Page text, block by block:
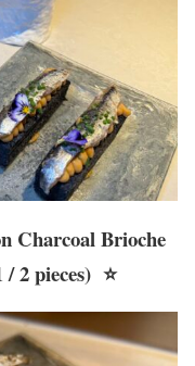
Charcoal Brioche
2 pieces) ⭐